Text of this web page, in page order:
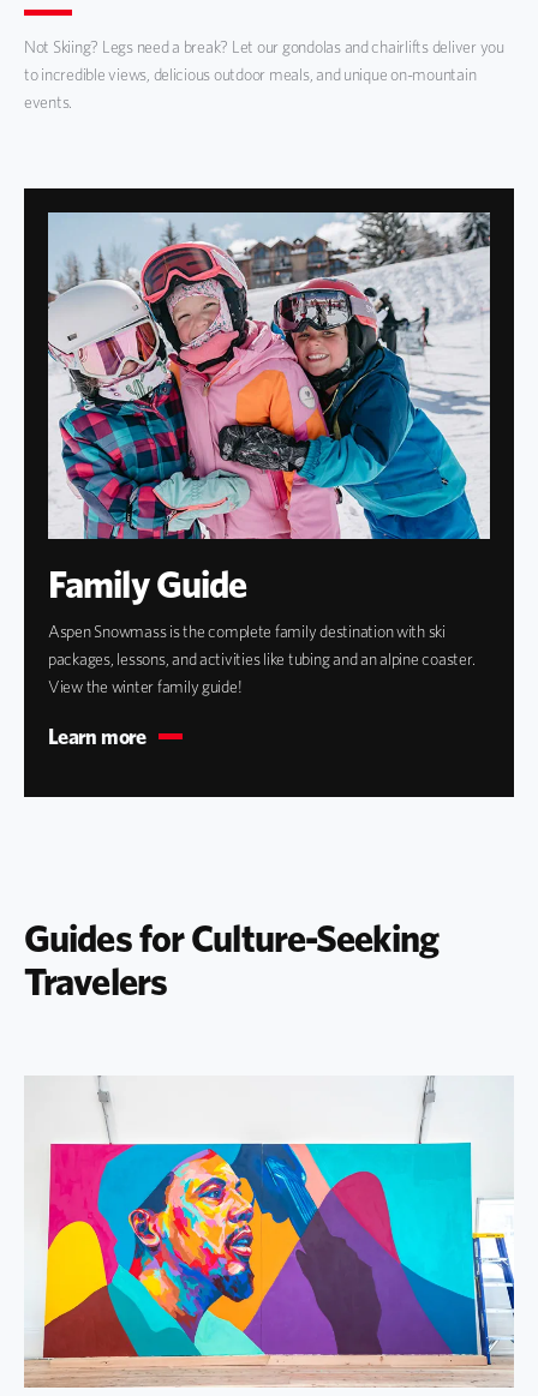
Not Skiing? Legs need a break? Let our gondolas and chairlifts deliver you
to incredible views, delicious outdoor meals, and unique on-mountain
events.
Family Guide
Aspen Snowmass is the complete family destination with ski
packages, lessons, and activities like tubing and an alpine coaster.
View the winter family guide!
Learn more
Guides for Culture-Seeking
Travelers